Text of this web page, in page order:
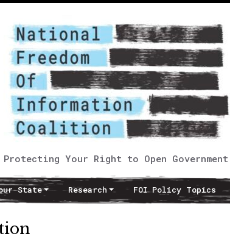
Protecting Your Right to Open Government
State Research FOI Policy Topics